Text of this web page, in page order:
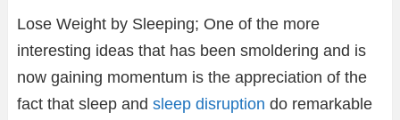
Lose Weight by Sleeping; One of the more
interesting ideas that has been smoldering and is
now gaining momentum is the appreciation of the
fact that sleep and sleep disruption do remarkable